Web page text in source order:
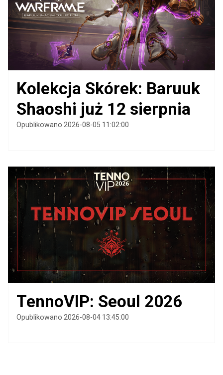
Kolekcja Skórek: Baruuk
Shaoshi już 12 sierpnia
Opublikowano 2026-08-05 11:02:00
TennoVIP: Seoul 2026
Opublikowano 2026-08-04 13:45:00